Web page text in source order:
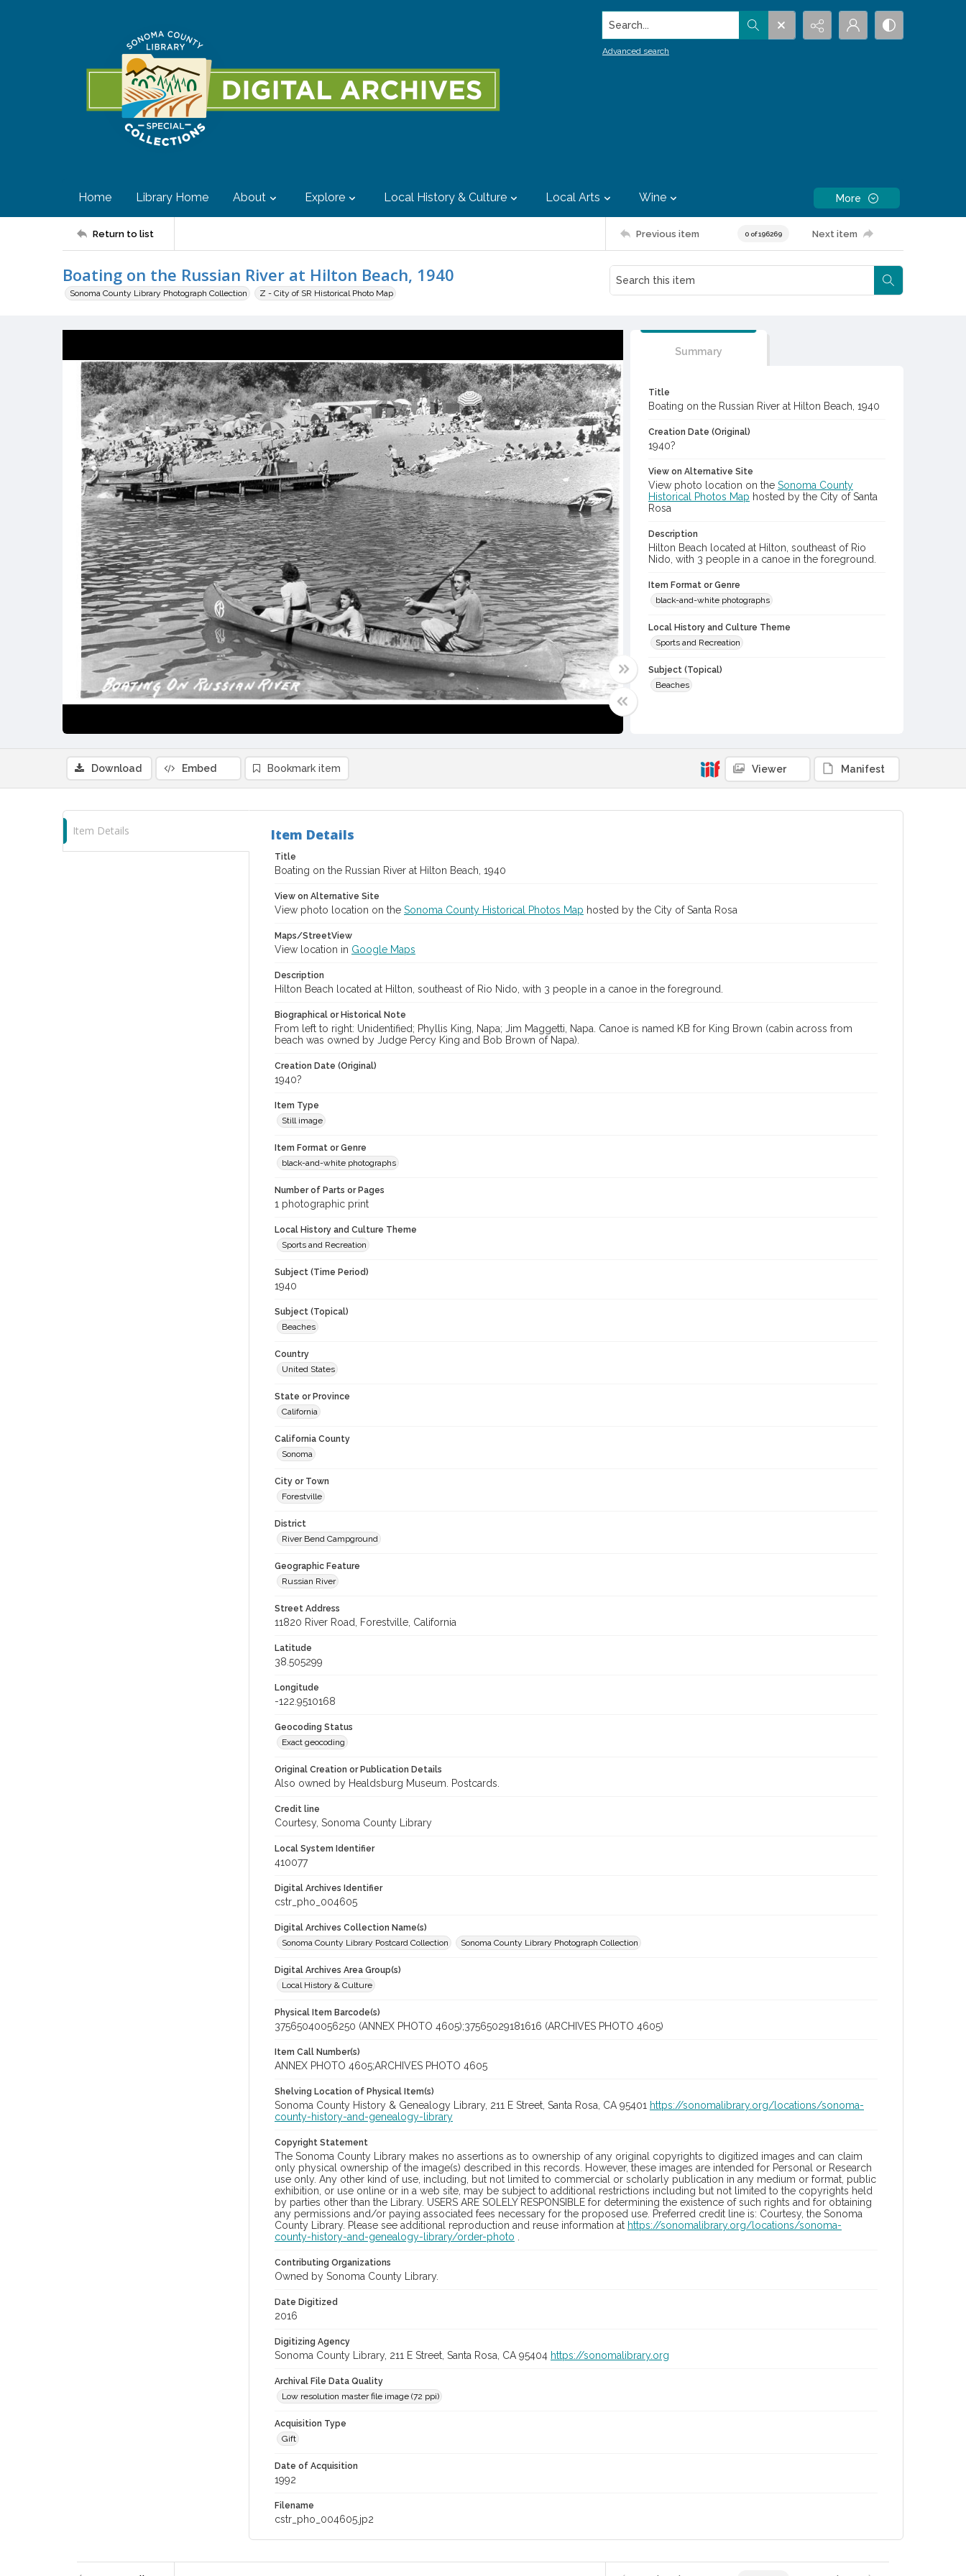
Search...
Advanced search
Home Library Home About Explore Local History & Culture Local Arts Wine More
Return to list Previous item 0 of 196269 Next item
Boating on the Russian River at Hilton Beach, 1940
Sonoma County Library Photograph Collection Z - City of SR Historical Photo Map
Summary
Title
Boating on the Russian River at Hilton Beach, 1940
Creation Date (Original)
1940?
View on Alternative Site
View photo location on the Sonoma County
Historical Photos Map hosted by the City of Santa
Rosa
Description
Hilton Beach located at Hilton, southeast of Rio
Nido, with 3 people in a canoe in the foreground.
Item Format or Genre
black-and-white photographs
Local History and Culture Theme
Sports and Recreation
Subject (Topical)
Beaches
Digital Archives Identifier
cstr_pho_004605
Download Embed Bookmark item Viewer Manifest
Item Details Item Details
Title
Boating on the Russian River at Hilton Beach, 1940
View on Alternative Site
View photo location on the Sonoma County Historical Photos Map hosted by the City of Santa Rosa
Maps/StreetView
View location in Google Maps
Description
Hilton Beach located at Hilton, southeast of Rio Nido, with 3 people in a canoe in the foreground.
Biographical or Historical Note
From left to right: Unidentified; Phyllis King, Napa; Jim Maggetti, Napa. Canoe is named KB for King Brown (cabin across from
beach was owned by Judge Percy King and Bob Brown of Napa).
Creation Date (Original)
1940?
Item Type
Still image
Item Format or Genre
black-and-white photographs
Number of Parts or Pages
1 photographic print
Local History and Culture Theme
Sports and Recreation
Subject (Time Period)
1940
Subject (Topical)
Beaches
Country
United States
State or Province
California
California County
Sonoma
City or Town
Forestville
District
River Bend Campground
Geographic Feature
Russian River
Street Address
11820 River Road, Forestville, California
Latitude
38.505299
Longitude
-122.9510168
Geocoding Status
Exact geocoding
Original Creation or Publication Details
Also owned by Healdsburg Museum. Postcards.
Credit line
Courtesy, Sonoma County Library
Local System Identifier
410077
Digital Archives Identifier
cstr_pho_004605
Digital Archives Collection Name(s)
Sonoma County Library Postcard Collection
Sonoma County Library Photograph Collection
Digital Archives Area Group(s)
Local History & Culture
Physical Item Barcode(s)
37565040056250 (ANNEX PHOTO 4605);37565029181616 (ARCHIVES PHOTO 4605)
Item Call Number(s)
ANNEX PHOTO 4605;ARCHIVES PHOTO 4605
Shelving Location of Physical Item(s)
Sonoma County History & Genealogy Library, 211 E Street, Santa Rosa, CA 95401 https://sonomalibrary.org/locations/sonoma-
county-history-and-genealogy-library
Copyright Statement
The Sonoma County Library makes no assertions as to ownership of any original copyrights to digitized images and can claim
only physical ownership of the image(s) described in this records. However, these images are intended for Personal or Research
use only. Any other kind of use, including, but not limited to commercial or scholarly publication in any medium or format, public
exhibition, or use online or in a web site, may be subject to additional restrictions including but not limited to the copyrights held
by parties other than the Library. USERS ARE SOLELY RESPONSIBLE for determining the existence of such rights and for obtaining
any permissions and/or paying associated fees necessary for the proposed use. Preferred credit line is: Courtesy, the Sonoma
County Library. Please see additional reproduction and reuse information at https://sonomalibrary.org/locations/sonoma-
county-history-and-genealogy-library/order-photo
Contributing Organizations
Owned by Sonoma County Library.
Date Digitized
2016
Digitizing Agency
Sonoma County Library, 211 E Street, Santa Rosa, CA 95404 https://sonomalibrary.org
Archival File Data Quality
Low resolution master file image (72 ppi)
Acquisition Type
Gift
Date of Acquisition
1992
Filename
cstr_pho_004605.jp2